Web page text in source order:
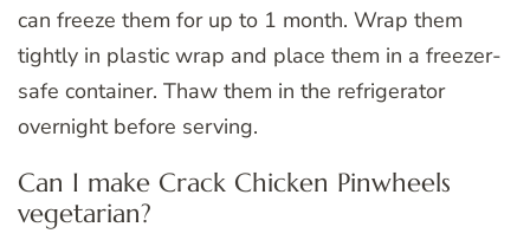
can freeze them for up to 1 month. Wrap them
tightly in plastic wrap and place them in a freezer-
safe container. Thaw them in the refrigerator
overnight before serving.
Can I make Crack Chicken Pinwheels
vegetarian?